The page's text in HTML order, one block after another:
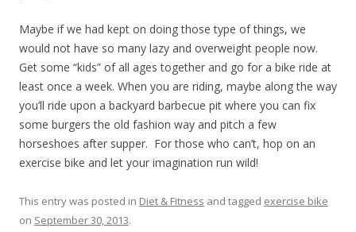
Maybe if we had kept on doing those type of things, we
would not have so many lazy and overweight people now.
Get some “kids” of all ages together and go for a bike ride at
least once a week. When you are riding, maybe along the way
you’ll ride upon a backyard barbecue pit where you can fix
some burgers the old fashion way and pitch a few
horseshoes after supper. For those who can’t, hop on an
exercise bike and let your imagination run wild!
This entry was posted in Diet & Fitness and tagged exercise bike
on September 30, 2013.